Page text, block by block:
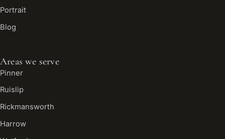
Portrait
Blog
Areas we serve
Pinner
Ruislip
Rickmansworth
Harrow